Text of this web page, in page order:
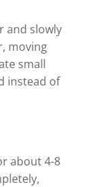
and slowly
moving
small
instead of
about 4-8